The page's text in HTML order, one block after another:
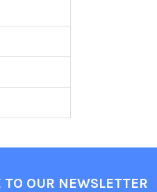
TO OUR NEWSLETTER